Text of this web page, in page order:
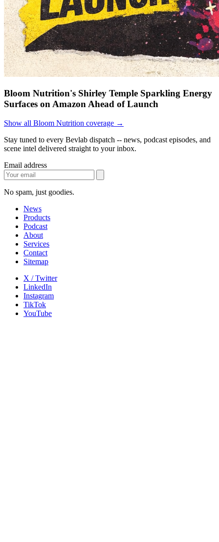
Bloom Nutrition's Shirley Temple Sparkling Energy
Surfaces on Amazon Ahead of Launch
Show all Bloom Nutrition coverage →
Stay tuned to every Bevlab dispatch -- news, podcast episodes, and
scene intel delivered straight to your inbox.
Email address
No spam, just goodies.
News
Products
Podcast
About
Services
Contact
Sitemap
X / Twitter
LinkedIn
Instagram
TikTok
YouTube